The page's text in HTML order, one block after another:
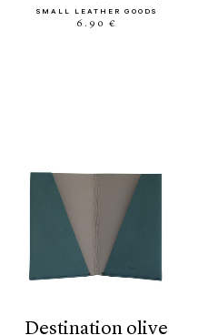
SMALL LEATHER GOODS
6.90 €
destination olive